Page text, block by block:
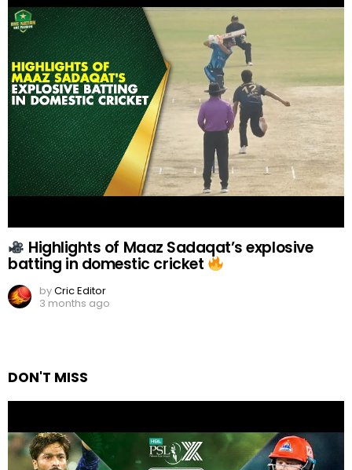
Highlights of Maaz Sadaqat’s explosive
batting in domestic cricket
byCric Editor
3 months ago
DON'T MISS